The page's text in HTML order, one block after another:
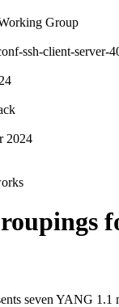
Group
ssh-client-server-
2024
seven YANG